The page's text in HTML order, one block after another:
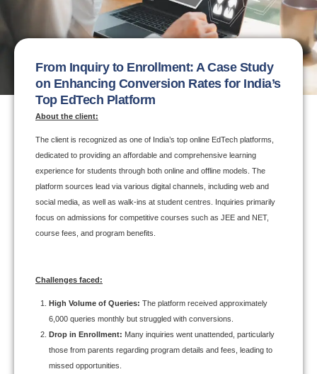
From Inquiry to Enrollment: A Case Study
on Enhancing Conversion Rates for India’s
Top EdTech Platform
About the client:
The client is recognized as one of India’s top online EdTech platforms,
dedicated to providing an affordable and comprehensive learning
experience for students through both online and offline models. The
platform sources lead via various digital channels, including web and
social media, as well as walk-ins at student centres. Inquiries primarily
focus on admissions for competitive courses such as JEE and NET,
course fees, and program benefits.
Challenges faced:
High Volume of Queries: The platform received approximately
6,000 queries monthly but struggled with conversions.
Drop in Enrollment: Many inquiries went unattended, particularly
those from parents regarding program details and fees, leading to
missed opportunities.